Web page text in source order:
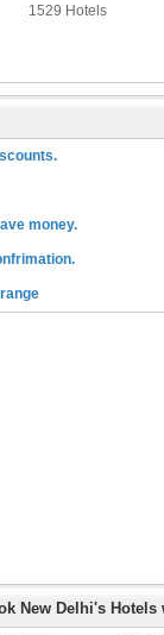
1529 Hotels
money.
New Delhi's